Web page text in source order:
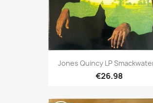
Jones Quincy LP
€26.98